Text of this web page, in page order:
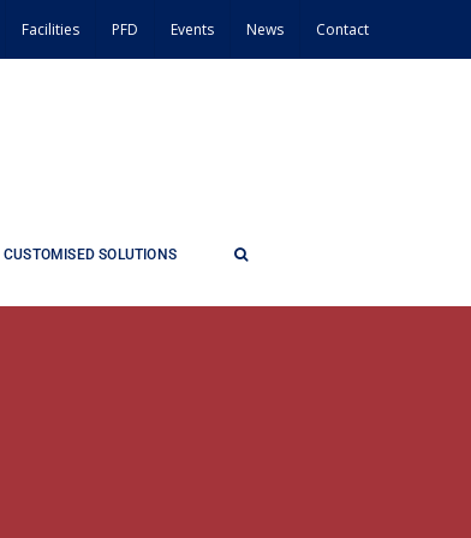
Facilities PFD Events News Contact
CUSTOMISED SOLUTIONS